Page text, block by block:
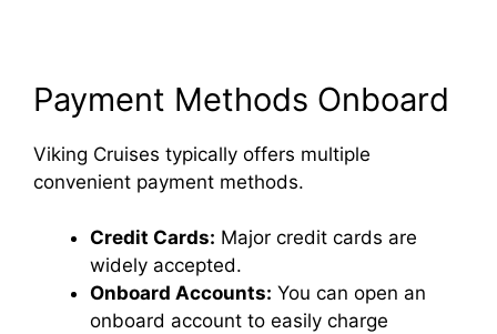
Payment Methods Onboard
Viking Cruises typically offers multiple
convenient payment methods.
Credit Cards: Major credit cards are
widely accepted.
Onboard Accounts: You can open an
onboard account to easily charge